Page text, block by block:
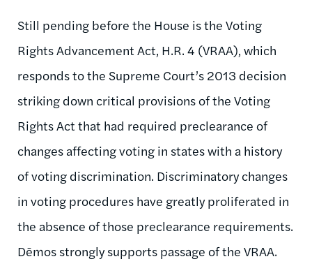
Still pending before the House is the Voting
Rights Advancement Act, H.R. 4 (VRAA), which
responds to the Supreme Court’s 2013 decision
striking down critical provisions of the Voting
Rights Act that had required preclearance of
changes affecting voting in states with a history
of voting discrimination. Discriminatory changes
in voting procedures have greatly proliferated in
the absence of those preclearance requirements.
Dēmos strongly supports passage of the VRAA.